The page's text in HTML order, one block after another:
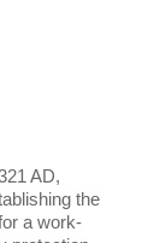
AD,
the
a work-